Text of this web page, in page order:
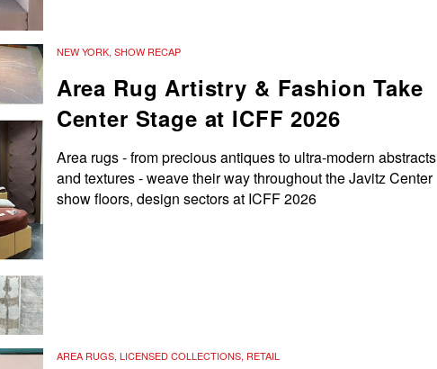
NEW YORK,SHOW RECAP
Area Rug Artistry & Fashion Take
Center Stage at ICFF 2026
Area rugs - from precious antiques to ultra-modern abstracts
and textures - weave their way throughout the Javitz Center
show floors, design sectors at ICFF 2026
AREA RUGS,LICENSED COLLECTIONS, RETAIL